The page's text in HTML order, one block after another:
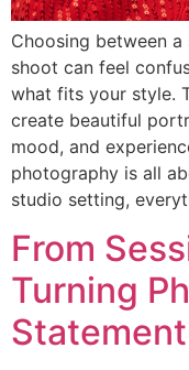
Choosing between
shoot can feel
what fits your style.
create beautiful
mood, and
photography is all
studio setting,
From
Turning